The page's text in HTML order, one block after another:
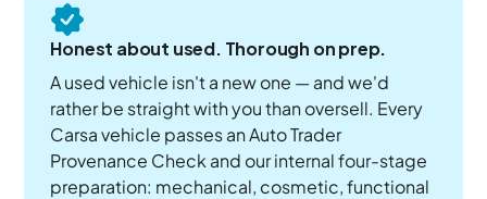
Honest about used. Thorough on prep.
A used vehicle isn't a new one — and we'd
rather be straight with you than oversell. Every
Carsa vehicle passes an Auto Trader
Provenance Check and our internal four-stage
preparation: mechanical, cosmetic, functional